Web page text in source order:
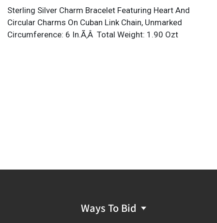
Sterling Silver Charm Bracelet Featuring Heart And
Circular Charms On Cuban Link Chain, Unmarked
Circumference: 6 In.Ã‚Â Total Weight: 1.90 Ozt
Ways To Bid